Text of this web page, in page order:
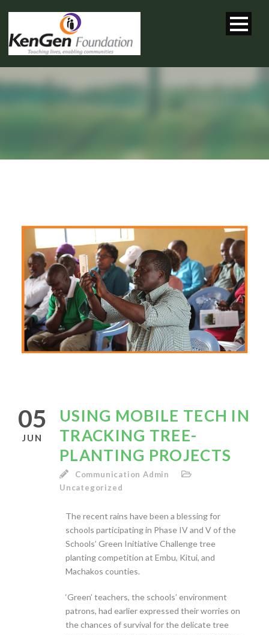
05
JUN
USING MOBILE TECH IN
TRACKING TREE-
PLANTING PROJECTS
Communication Admin
Uncategorized
The recent rains have been a blessing for
schools participating in Phase IV and V of the
Schools’ Green Initiative Challenge tree
planting competition at Embu, Kitui, and
Machakos counties.
‘Green’ teachers, the schools’ environment
patrons, had earlier expressed their worries on
the chances of survival for the delicate tree